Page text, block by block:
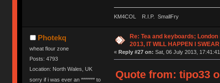
KM4COL R.I.P. SmallFry
Photekq
wheat flour zone
Posts: 4793
Location: North Wales, UK
sorry if i was ever an ******* to
Re: Tea and keyboards;
2013, IT WILL HAPPEN I SWEAR
« Reply #27 on: Sat, 06 July 2013,
Quote from: tipo33